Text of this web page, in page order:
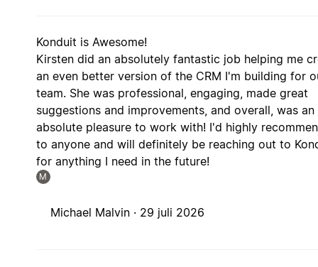
Konduit is Awesome!
Kirsten did an absolutely fantastic job helping me
an even better version of the CRM I'm building for
team. She was professional, engaging, made great
suggestions and improvements, and overall, was an
absolute pleasure to work with! I'd highly
to anyone and will definitely be reaching out to
for anything I need in the future!
M
Michael Malvin · 29 juli 2026